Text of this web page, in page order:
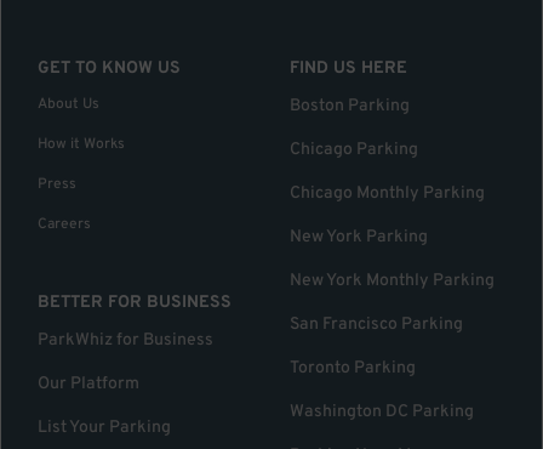
GET TO KNOW US
About Us
How it Works
Press
Careers
BETTER FOR BUSINESS
ParkWhiz for Business
Our Platform
List Your Parking
FIND US HERE
Boston Parking
Chicago Parking
Chicago Monthly Parking
New York Parking
New York Monthly Parking
San Francisco Parking
Toronto Parking
Washington DC Parking